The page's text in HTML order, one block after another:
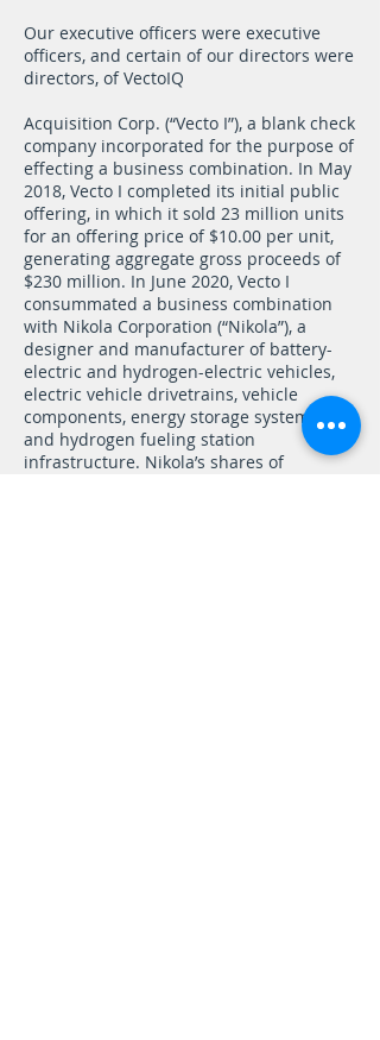
Our executive officers were executive
officers, and certain of our directors were
directors, of VectoIQ
Acquisition Corp. (“Vecto I”), a blank check
company incorporated for the purpose of
effecting a business combination. In May
2018, Vecto I completed its initial public
offering, in which it sold 23 million units
for an offering price of $10.00 per unit,
generating aggregate gross proceeds of
$230 million. In June 2020, Vecto I
consummated a business combination
with Nikola Corporation (“Nikola”), a
designer and manufacturer of battery-
electric and hydrogen-electric vehicles,
electric vehicle drivetrains, vehicle
components, energy storage systems,
and hydrogen fueling station
infrastructure. Nikola’s shares of